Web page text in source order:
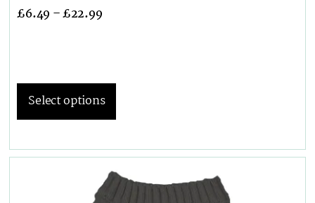
£6.49 –£22.99
Select options